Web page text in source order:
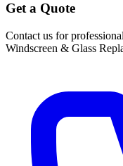
Get a Quote
Contact us for
Windscreen & Glass